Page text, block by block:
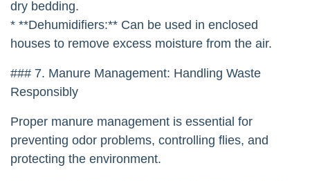
dry bedding.
* **Dehumidifiers:** Can be used in enclosed
houses to remove excess moisture from the air.
### 7. Manure Management: Handling Waste
Responsibly
Proper manure management is essential for
preventing odor problems, controlling flies, and
protecting the environment.